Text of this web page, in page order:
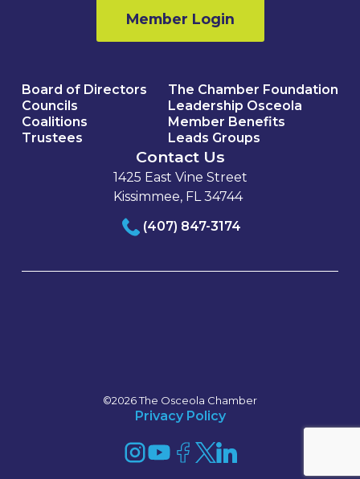
Member Login
Board of Directors
Councils
Coalitions
Trustees
The Chamber Foundation
Leadership Osceola
Member Benefits
Leads Groups
Contact Us
1425 East Vine Street
Kissimmee, FL 34744
(407) 847-3174
©2026 The Osceola Chamber
Privacy Policy